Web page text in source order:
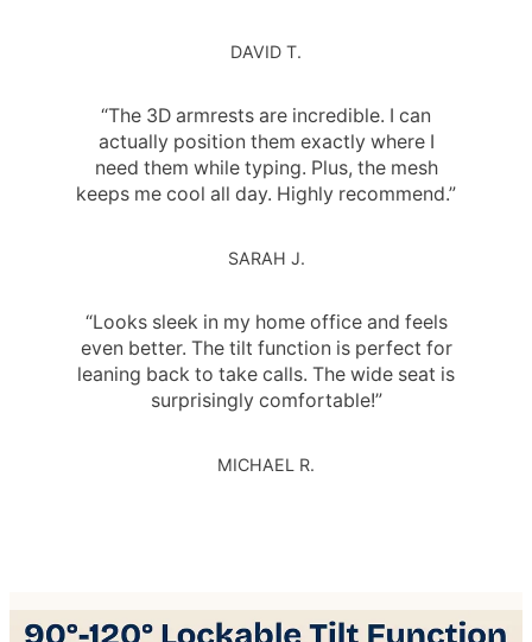
DAVID T.
“The 3D armrests are incredible. I can
actually position them exactly where I
need them while typing. Plus, the mesh
keeps me cool all day. Highly recommend.”
SARAH J.
“Looks sleek in my home office and feels
even better. The tilt function is perfect for
leaning back to take calls. The wide seat is
surprisingly comfortable!”
MICHAEL R.